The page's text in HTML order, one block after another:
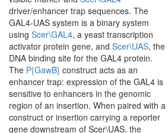
driver/enhancer trap sequences. The
GAL4-UAS system is a binary system
using Scer\GAL4, a yeast transcription
activator protein gene, and Scer\UAS, the
DNA binding site for the GAL4 protein.
The P{GawB} construct acts as an
enhancer trap: expression of the GAL4 is
sensitive to enhancers in the genomic
region of an insertion. When paired with a
construct or insertion carrying a reporter
gene downstream of Scer\UAS, the